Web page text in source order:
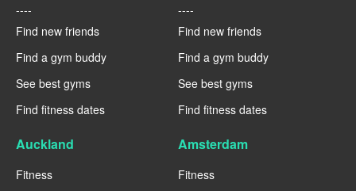
----
Find new friends
Find a gym buddy
See best gyms
Find fitness dates
----
Find new friends
Find a gym buddy
See best gyms
Find fitness dates
Auckland
Fitness
Amsterdam
Fitness